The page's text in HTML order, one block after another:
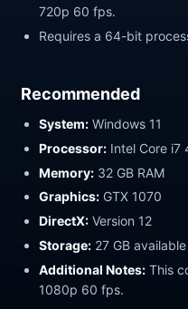
720p 60 fps.
Requires a 64-bit
Recommended
System: Windows 11
Processor: Intel Core i7
Memory: 32 GB RAM
Graphics: GTX 1070
DirectX: Version 12
Storage: 27 GB
Additional Notes: This
1080p 60 fps.